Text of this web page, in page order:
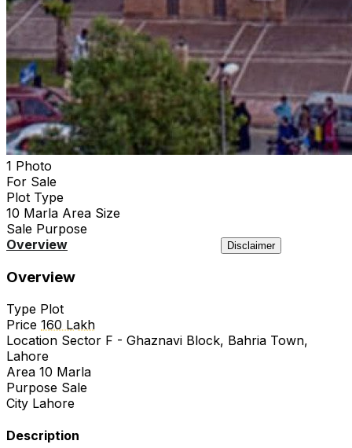
1 Photo
For Sale
Plot Type
10 Marla Area Size
Sale Purpose
Overview
Disclaimer
Overview
Type Plot
Price 160 Lakh
Location Sector F - Ghaznavi Block, Bahria Town,
Lahore
Area 10 Marla
Purpose Sale
City Lahore
Description